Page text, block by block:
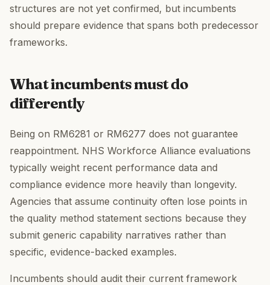
structures are not yet confirmed, but incumbents
should prepare evidence that spans both predecessor
frameworks.
What incumbents must do
differently
Being on RM6281 or RM6277 does not guarantee
reappointment. NHS Workforce Alliance evaluations
typically weight recent performance data and
compliance evidence more heavily than longevity.
Agencies that assume continuity often lose points in
the quality method statement sections because they
submit generic capability narratives rather than
specific, evidence-backed examples.
Incumbents should audit their current framework